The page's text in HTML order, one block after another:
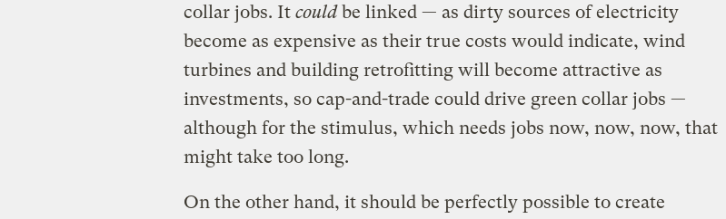
collar jobs. It couldbe linked — as dirty sources of electricity
become as expensive as their true costs would indicate, wind
turbines and building retrofitting will become attractive as
investments, so cap-and-trade could drive green collar jobs —
although for the stimulus, which needs jobs now, now, now, that
might take too long.
On the other hand, it should be perfectly possible to create